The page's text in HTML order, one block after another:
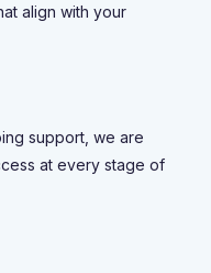
align with your
support, we are
at every stage of